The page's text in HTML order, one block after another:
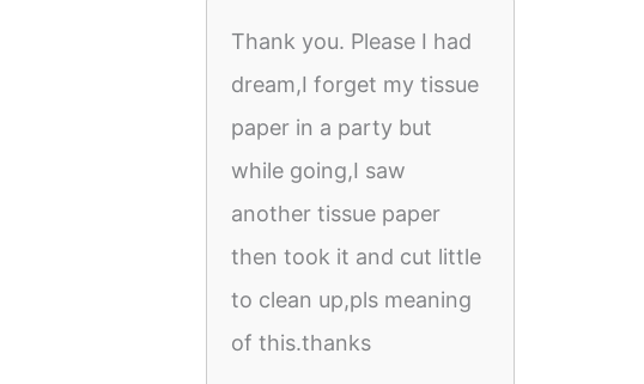
Thank you. Please I had
dream,I forget my tissue
paper in a party but
while going,I saw
another tissue paper
then took it and cut little
to clean up,pls meaning
of this.thanks